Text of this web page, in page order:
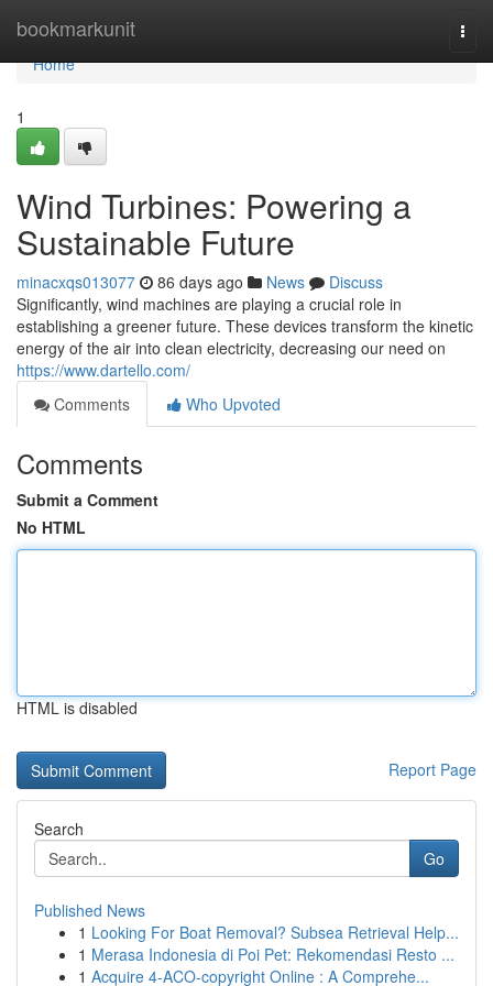
bookmarkunit
Home
Home
1
Wind Turbines: Powering a
Sustainable Future
minacxqs013077 86 days ago News
Discuss
Significantly, wind machines are playing a crucial role in
establishing a greener future. These devices transform the kinetic
energy of the air into clean electricity, decreasing our need on
https://www.dartello.com/
Comments
Who Upvoted
Comments
Submit a Comment
No HTML
HTML is disabled
Report Page
Search
Go
Published News
1 Looking For Boat Removal? Subsea Retrieval Help...
1 Merasa Indonesia di Poi Pet: Rekomendasi Resto ...
1 Acquire 4-ACO-copyright Online : A Comprehe...